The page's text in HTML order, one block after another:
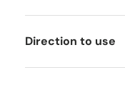
Direction to use